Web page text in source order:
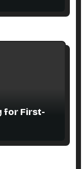
for First-